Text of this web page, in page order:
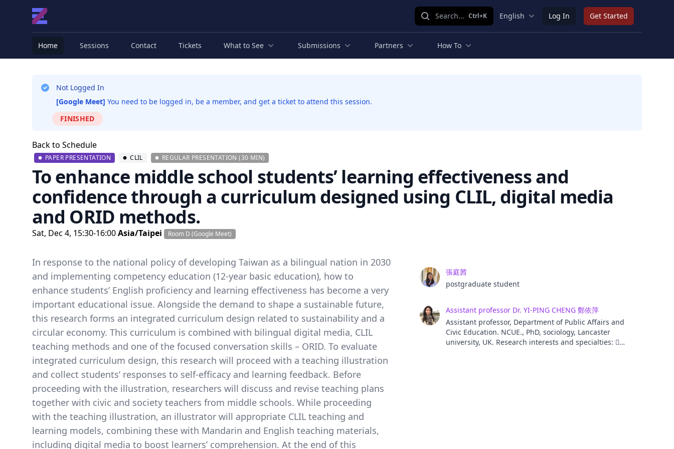
Search... Ctrl+K English Log In Get Started
Home Sessions Contact Tickets What to See Submissions Partners How To
Not Logged In
[Google Meet] You need to be logged in, be a member, and get a ticket to attend this session.
FINISHED
Back to Schedule
PAPER PRESENTATION CLIL REGULAR PRESENTATION (30 MIN)
To enhance middle school students’ learning effectiveness and
confidence through a curriculum designed using CLIL, digital media
and ORID methods.
Sat, Dec 4, 15:30-16:00Asia/Taipei Room D (Google Meet)
In response to the national policy of developing Taiwan as a bilingual nation in 2030
and implementing competency education (12-year basic education), how to
enhance students’ English proficiency and learning effectiveness has become a very
important educational issue. Alongside the demand to shape a sustainable future,
this research forms an integrated curriculum design related to sustainability and a
circular economy. This curriculum is combined with bilingual digital media, CLIL
teaching methods and one of the focused conversation skills – ORID. To evaluate
integrated curriculum design, this research will proceed with a teaching illustration
and collect students’ responses to self-efficacy and learning feedback. Before
proceeding with the illustration, researchers will discuss and revise teaching plans
together with civic and society teachers from middle schools. While proceeding
with the teaching illustration, an illustrator will appropriate CLIL teaching and
learning models, combining these with Mandarin and English teaching materials,
including digital media to boost learners’ comprehension. At the end of this
張庭茜
postgraduate student
Assistant professor Dr. YI-PING CHENG 鄭依萍
Assistant professor, Department of Public Affairs and
Civic Education. NCUE., PhD, sociology, Lancaster
university, UK. Research interests and specialties: 